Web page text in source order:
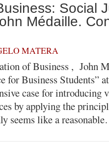
Social
Médaille.
MATERA
of Business , John
for Business Students”
case for introducing
by applying the
seems like a